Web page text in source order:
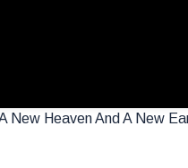
New Heaven And A New